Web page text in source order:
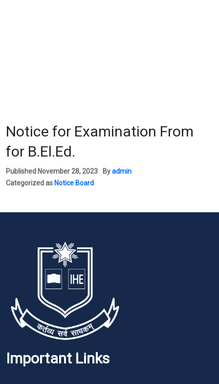
Notice for Examination From
for B.El.Ed.
Published November 28, 2023 Byadmin
Categorized as Notice Board
Important Links